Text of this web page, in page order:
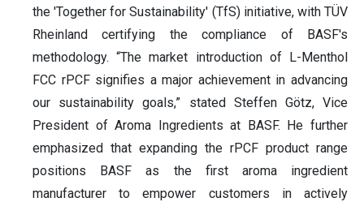
the 'Together for Sustainability' (TfS) initiative, with TÜV
Rheinland certifying the compliance of BASF's
methodology. “The market introduction of L-Menthol
FCC rPCF signifies a major achievement in advancing
our sustainability goals,” stated Steffen Götz, Vice
President of Aroma Ingredients at BASF. He further
emphasized that expanding the rPCF product range
positions BASF as the first aroma ingredient
manufacturer to empower customers in actively